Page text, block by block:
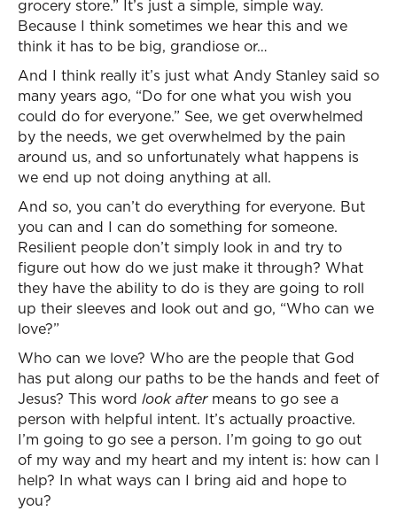
grocery store.” It’s just a simple, simple way.
Because I think sometimes we hear this and we
think it has to be big, grandiose or…
And I think really it’s just what Andy Stanley said so
many years ago, “Do for one what you wish you
could do for everyone.” See, we get overwhelmed
by the needs, we get overwhelmed by the pain
around us, and so unfortunately what happens is
we end up not doing anything at all.
And so, you can’t do everything for everyone. But
you can and I can do something for someone.
Resilient people don’t simply look in and try to
figure out how do we just make it through? What
they have the ability to do is they are going to roll
up their sleeves and look out and go, “Who can we
love?”
Who can we love? Who are the people that God
has put along our paths to be the hands and feet of
Jesus? This word look aftermeans to go see a
person with helpful intent. It’s actually proactive.
I’m going to go see a person. I’m going to go out
of my way and my heart and my intent is: how can I
help? In what ways can I bring aid and hope to
you?